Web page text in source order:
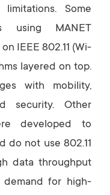
Some
using MANET
IEEE 802.11 (Wi-
layered on top.
with mobility,
security. Other
developed to
do not use 802.11
data throughput
for high-